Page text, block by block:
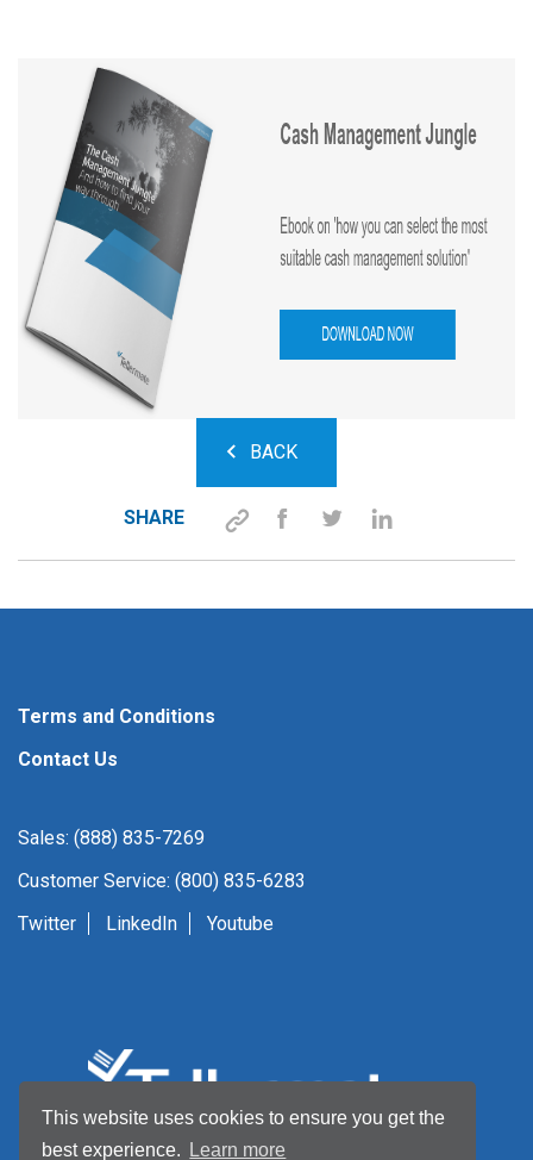
This website uses cookies to ensure you get the
best experience.
Learn more
BACK
SHARE
Terms and Conditions
Contact Us
Sales: (888) 835-7269
Customer Service: (800) 835-6283
Twitter
LinkedIn Youtube